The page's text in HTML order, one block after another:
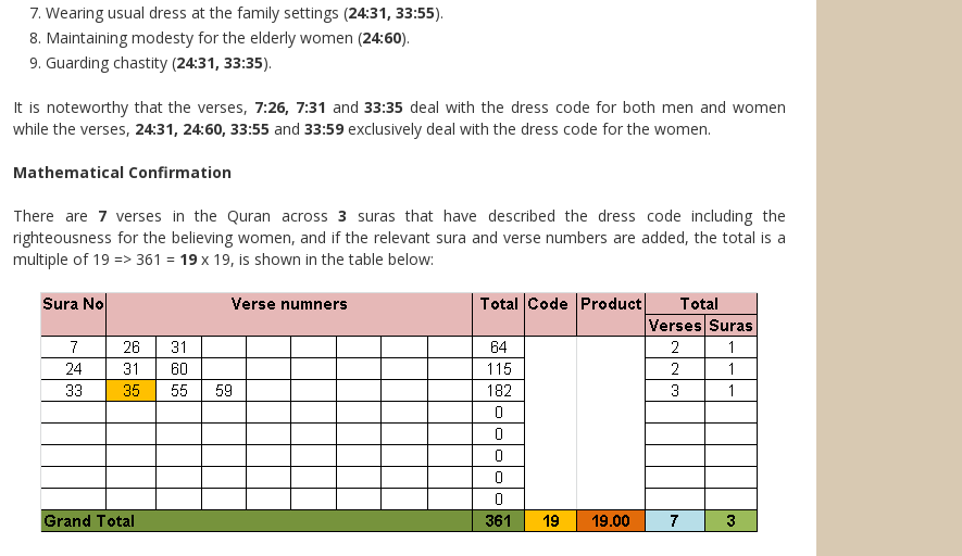
Wearing usual dress at the family settings (24:31, 33:55).
Maintaining modesty for the elderly women (24:60).
Guarding chastity (24:31, 33:35).
It is noteworthy that the verses, 7:26, 7:31 and33:35 deal with the dress code for both men and women
while the verses, 24:31, 24:60, 33:55 and33:59 exclusively deal with the dress code for the women.
Mathematical Confirmation
There are 7verses in the Quran across3 suras that have described the dress code including the
righteousness for the believing women, and if the relevant sura and verse numbers are added, the total is a
multiple of 19 => 361 = 19 x 19, is shown in the table below: